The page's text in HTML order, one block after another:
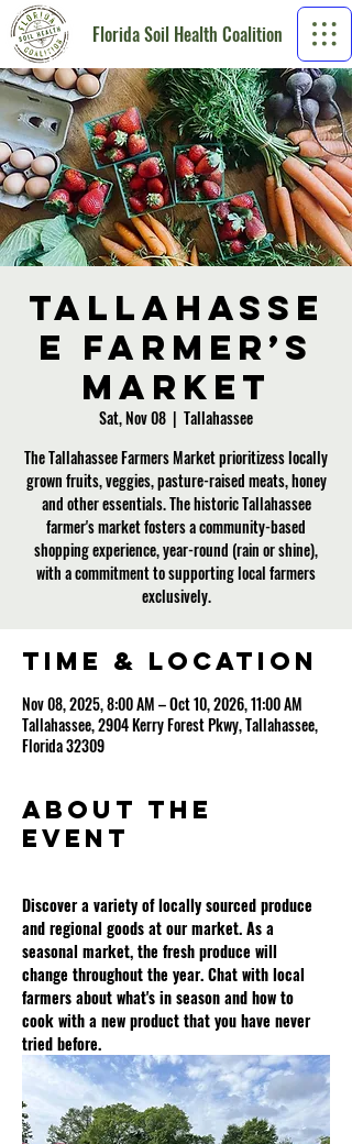
Florida Soil Health Coalition
Tallahasse
e Farmer’s
Market
Sat, Nov 08
  |
Tallahassee
The Tallahassee Farmers Market prioritizess locally
grown fruits, veggies, pasture-raised meats, honey
and other essentials. The historic Tallahassee
farmer's market fosters a community-based
shopping experience, year-round (rain or shine),
with a commitment to supporting local farmers
exclusively.
Time & Location
Nov 08, 2025, 8:00 AM – Oct 10, 2026, 11:00 AM
Tallahassee, 2904 Kerry Forest Pkwy, Tallahassee,
Florida 32309
About the
event
Discover a variety of locally sourced produce
and regional goods at our market. As a
seasonal market, the fresh produce will
change throughout the year. Chat with local
farmers about what's in season and how to
cook with a new product that you have never
tried before.